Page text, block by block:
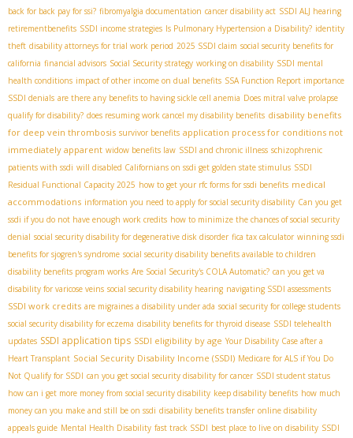
back for back pay for ssi? fibromyalgia documentation cancer disability act SSDI ALJ hearing
retirementbenefits SSDI income strategies Is Pulmonary Hypertension a Disability? identity
theft disability attorneys for trial work period 2025 SSDI claim social security benefits for
california financial advisors Social Security strategy working on disability SSDI mental
health conditions impact of other income on dual benefits SSA Function Report importance
SSDI denials are there any benefits to having sickle cell anemia Does mitral valve prolapse
qualify for disability? does resuming work cancel my disability benefits disability benefits
for deep vein thrombosis survivor benefits application process for conditions not
immediately apparent widow benefits law SSDI and chronic illness schizophrenic
patients with ssdi will disabled Californians on ssdi get golden state stimulus SSDI
Residual Functional Capacity 2025 how to get your rfc forms for ssdi benefits medical
accommodations information you need to apply for social security disability Can you get
ssdi if you do not have enough work credits how to minimize the chances of social security
denial social security disability for degenerative disk disorder fica tax calculator winning ssdi
benefits for sjogren's syndrome social security disability benefits available to children
disability benefits program works Are Social Security's COLA Automatic? can you get va
disability for varicose veins social security disability hearing navigating SSDI assessments
SSDI work credits are migraines a disability under ada social security for college students
social security disability for eczema disability benefits for thyroid disease SSDI telehealth
updates SSDI application tips SSDI eligibility by age Your Disability Case after a
Heart Transplant Social Security Disability Income (SSDI) Medicare for ALS if You Do
Not Qualify for SSDI can you get social security disability for cancer SSDI student status
how can i get more money from social security disability keep disability benefits how much
money can you make and still be on ssdi disability benefits transfer online disability
appeals guide Mental Health Disability fast track SSDI best place to live on disability SSDI